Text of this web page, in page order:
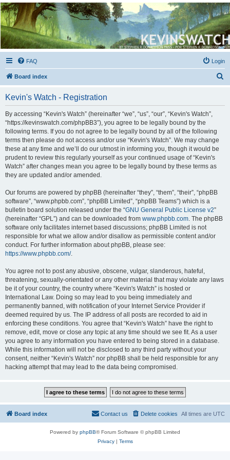
Kevin's Watch
Official Discussion Forum for the works of Stephen R. Donaldson
FAQ Login
Board index
Kevin's Watch - Registration
By accessing “Kevin's Watch” (hereinafter “we”, “us”, “our”, “Kevin's Watch”,
“https://kevinswatch.com/phpBB3”), you agree to be legally bound by the
following terms. If you do not agree to be legally bound by all of the following
terms then please do not access and/or use “Kevin's Watch”. We may change
these at any time and we’ll do our utmost in informing you, though it would be
prudent to review this regularly yourself as your continued usage of “Kevin's
Watch” after changes mean you agree to be legally bound by these terms as
they are updated and/or amended.
Our forums are powered by phpBB (hereinafter “they”, “them”, “their”, “phpBB
software”, “www.phpbb.com”, “phpBB Limited”, “phpBB Teams”) which is a
bulletin board solution released under the “GNU General Public License v2”
(hereinafter “GPL”) and can be downloaded from www.phpbb.com . The phpBB
software only facilitates internet based discussions; phpBB Limited is not
responsible for what we allow and/or disallow as permissible content and/or
conduct. For further information about phpBB, please see:
https://www.phpbb.com/.
You agree not to post any abusive, obscene, vulgar, slanderous, hateful,
threatening, sexually-orientated or any other material that may violate any laws
be it of your country, the country where “Kevin's Watch” is hosted or
International Law. Doing so may lead to you being immediately and
permanently banned, with notification of your Internet Service Provider if
deemed required by us. The IP address of all posts are recorded to aid in
enforcing these conditions. You agree that “Kevin's Watch” have the right to
remove, edit, move or close any topic at any time should we see fit. As a user
you agree to any information you have entered to being stored in a database.
While this information will not be disclosed to any third party without your
consent, neither “Kevin's Watch” nor phpBB shall be held responsible for any
hacking attempt that may lead to the data being compromised.
Board index All times are UTC
Delete cookies
Contact us
Powered by phpBB® Forum Software © phpBB Limited
Privacy| Terms